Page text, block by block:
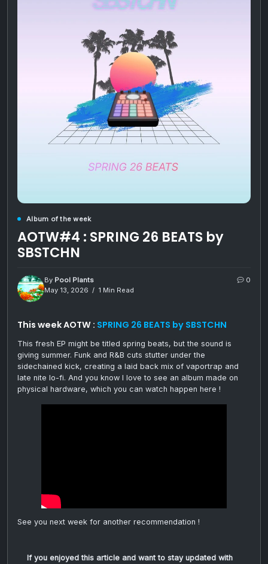
Album of the week
AOTW#4 : SPRING 26 BEATS by
SBSTCHN
By Pool Plants
May 13, 2026
1 Min Read
0
This week AOTW : SPRING 26 BEATS by SBSTCHN
This fresh EP might be titled spring beats, but the sound is
giving summer. Funk and R&B cuts stutter under the
sidechained kick, creating a laid back mix of vaportrap and
late nite lo-fi. And you know I love to see an album made on
physical hardware, which you can watch happen here !
See you next week for another recommendation !
If you enjoyed this article and want to stay updated with